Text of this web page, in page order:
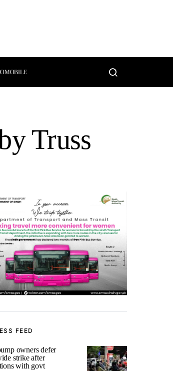
Truss
FEED
owners defer
strike after
with govt